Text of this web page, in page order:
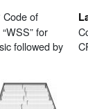
Code of
for
followed by